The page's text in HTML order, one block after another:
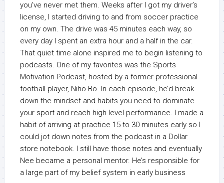
you’ve never met them. Weeks after I got my driver’s
license, I started driving to and from soccer practice
on my own. The drive was 45 minutes each way, so
every day I spent an extra hour and a half in the car.
That quiet time alone inspired me to begin listening to
podcasts. One of my favorites was the Sports
Motivation Podcast, hosted by a former professional
football player, Niho Bo. In each episode, he’d break
down the mindset and habits you need to dominate
your sport and reach high level performance. I made a
habit of arriving at practice 15 to 30 minutes early so I
could jot down notes from the podcast in a Dollar
store notebook. I still have those notes and eventually
Nee became a personal mentor. He’s responsible for
a large part of my belief system in early business